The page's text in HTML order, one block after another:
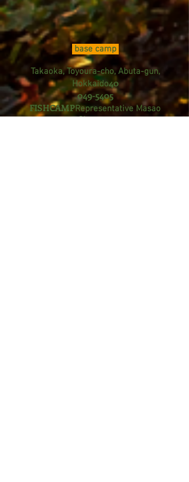
base camp
Takaoka, Toyoura-cho, Abuta-gun,
Hokkaido40
049-5405
FISHCAMPRepresentative Masao
Okumoto